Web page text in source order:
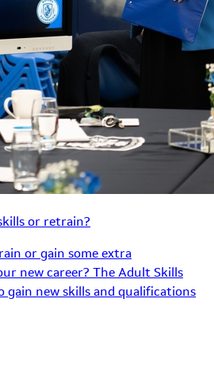
or retrain?
or gain some extra
new career? The Adult Skills
gain new skills and qualifications